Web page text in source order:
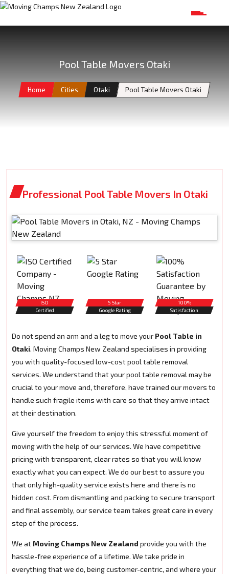
Pool Table Movers Otaki
Home Cities Otaki Pool Table Movers Otaki
Professional Pool Table Movers In Otaki
ISO
Certified
5 Star
Google Rating
100%
Satisfaction
Do not spend an arm and a leg to move your Pool Table in
Otaki. Moving Champs New Zealand specialises in providing
you with quality-focused low-cost pool table removal
services. We understand that your pool table removal may be
crucial to your move and, therefore, have trained our movers to
handle such fragile items with care so that they arrive intact
at their destination.
Give yourself the freedom to enjoy this stressful moment of
moving with the help of our services. We have competitive
pricing with transparent, clear rates so that you will know
exactly what you can expect. We do our best to assure you
that only high-quality service exists here and there is no
hidden cost. From dismantling and packing to secure transport
and final assembly, our service team takes great care in every
step of the process.
We at Moving Champs New Zealand provide you with the
hassle-free experience of a lifetime. We take pride in
everything that we do, being customer-centric, and where your